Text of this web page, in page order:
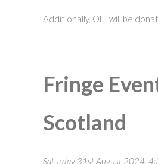
Additionally, OFI will be
Fringe
Scotland
Saturday 31st August 2024,